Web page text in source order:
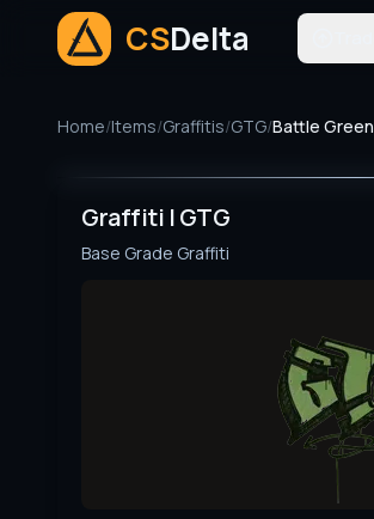
CSDelta
Home/Items/Graffitis/GTG/Battle Green
Graffiti | GTG
Base Grade Graffiti